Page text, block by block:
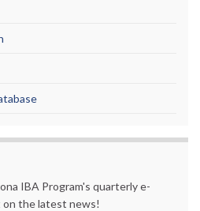
IBA Program's quarterly e-
the latest news!